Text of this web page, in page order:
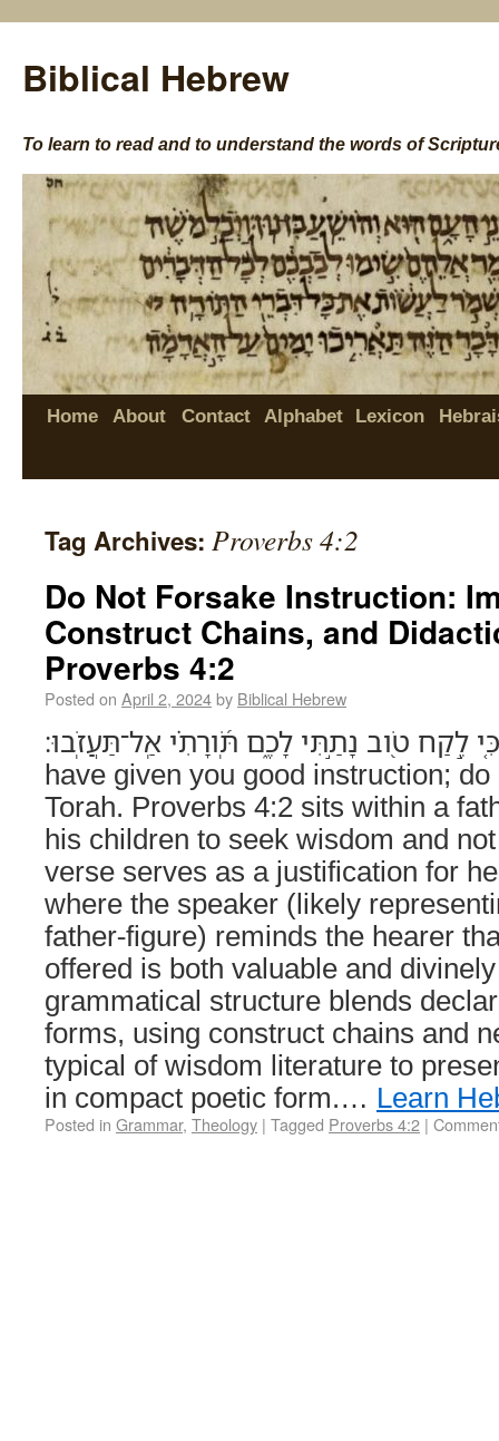
Biblical Hebrew
To learn to read and to understand the words of
Home About Contact Alphabet Lexicon
Tag Archives: Proverbs 4:2
Do Not Forsake Instruction:
Construct Chains, and
Proverbs 4:2
Posted on April 2, 2024by Biblical Hebrew
כִּ֤י לֶ֣קַח טֹ֭וב נָתַ֣תִּי לָכֶ֑ם תֹּֽ֝ורָתִ֗י אַֽל־תַּעֲזֹֽבוּ׃ (Proverbs 4:2) For I
have given you good instruction;
Torah. Proverbs 4:2 sits within a
his children to seek wisdom and
verse serves as a justification for
where the speaker (likely
father-figure) reminds the hearer
offered is both valuable and
grammatical structure blends
forms, using construct chains and
typical of wisdom literature to
in compact poetic form.… Learn
Posted in Grammar, Theology | Tagged Proverbs 4:2 |